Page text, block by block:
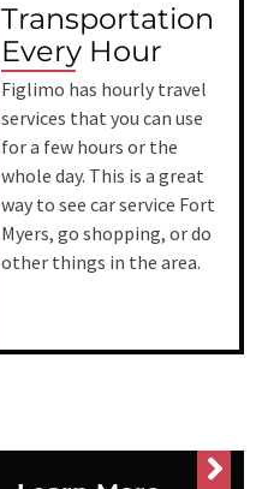
Transportation
Every Hour
Figlimo has hourly travel
services that you can use
for a few hours or the
whole day. This is a great
way to see car service Fort
Myers, go shopping, or do
other things in the area.